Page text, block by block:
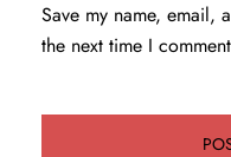
Save my name, email,
the next time I